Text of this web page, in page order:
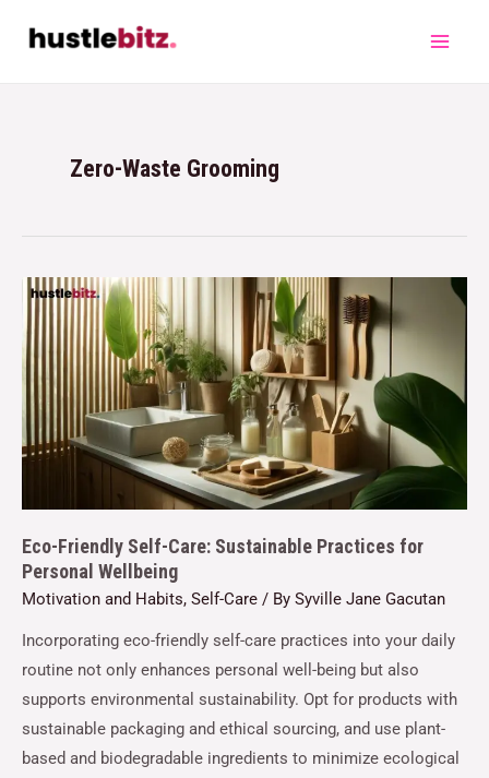
Zero-Waste Grooming
Eco-Friendly Self-Care: Sustainable Practices for
Personal Wellbeing
Motivation and Habits, Self-Care / By Syville Jane Gacutan
Incorporating eco-friendly self-care practices into your daily
routine not only enhances personal well-being but also
supports environmental sustainability. Opt for products with
sustainable packaging and ethical sourcing, and use plant-
based and biodegradable ingredients to minimize ecological